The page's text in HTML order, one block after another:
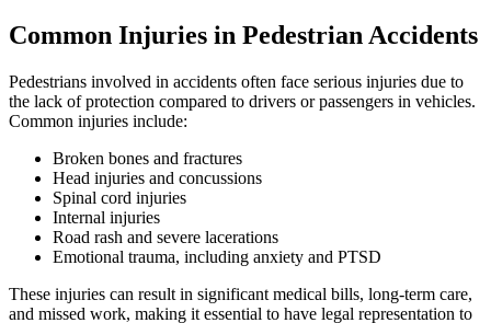
Common Injuries in Pedestrian Accidents
Pedestrians involved in accidents often face serious injuries due to
the lack of protection compared to drivers or passengers in vehicles.
Common injuries include:
Broken bones and fractures
Head injuries and concussions
Spinal cord injuries
Internal injuries
Road rash and severe lacerations
Emotional trauma, including anxiety and PTSD
These injuries can result in significant medical bills, long-term care,
and missed work, making it essential to have legal representation to